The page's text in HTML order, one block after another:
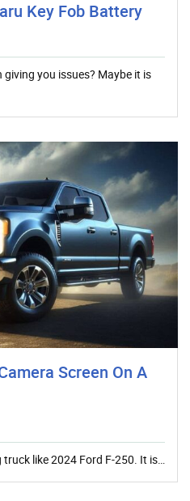
Key Fob Battery
you issues? Maybe it is
Screen On A
like 2024 Ford F-250. It is…